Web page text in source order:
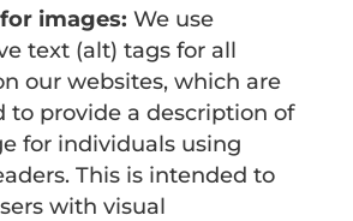
images: We use
text (alt) tags for all
our websites, which are
to provide a description of
for individuals using
This is intended to
with visual